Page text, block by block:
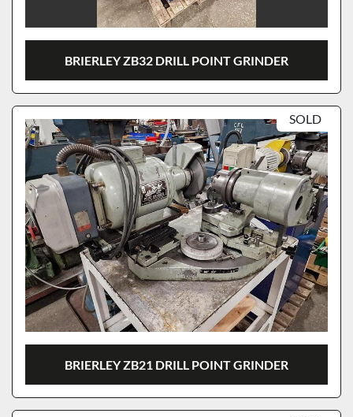
BRIERLEY ZB32 DRILL POINT GRINDER
SOLD
BRIERLEY ZB21 DRILL POINT GRINDER